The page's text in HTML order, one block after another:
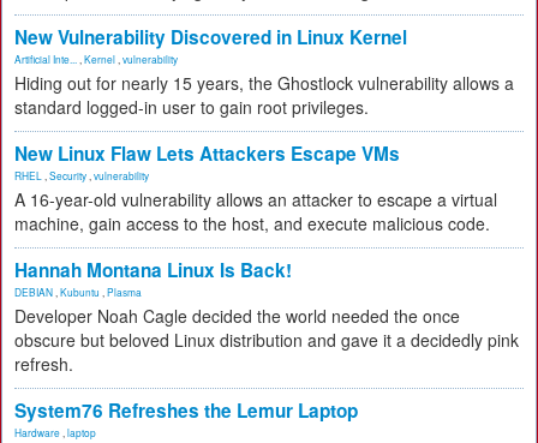
New Vulnerability Discovered in Linux Kernel
Artificial Inte... Kernel vulnerability
Hiding out for nearly 15 years, the Ghostlock vulnerability allows a
standard logged-in user to gain root privileges.
New Linux Flaw Lets Attackers Escape VMs
RHEL Security vulnerability
A 16-year-old vulnerability allows an attacker to escape a virtual
machine, gain access to the host, and execute malicious code.
Hannah Montana Linux Is Back!
DEBIAN Kubuntu Plasma
Developer Noah Cagle decided the world needed the once
obscure but beloved Linux distribution and gave it a decidedly pink
refresh.
System76 Refreshes the Lemur Laptop
Hardware laptop